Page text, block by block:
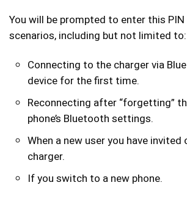
You will be prompted to enter this
scenarios, including but not limited to:
Connecting to the charger via
device for the first time.
Reconnecting after “forgetting”
phone’s Bluetooth settings.
When a new user you have
charger.
If you switch to a new phone.